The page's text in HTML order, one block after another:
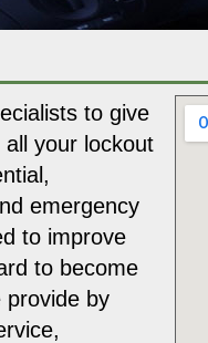
to give
your lockout
emergency
to improve
to become
provide by